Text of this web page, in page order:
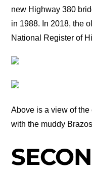
new Highway 380
in 1988. In 2018, the
National Register of
Above is a view of
with the muddy